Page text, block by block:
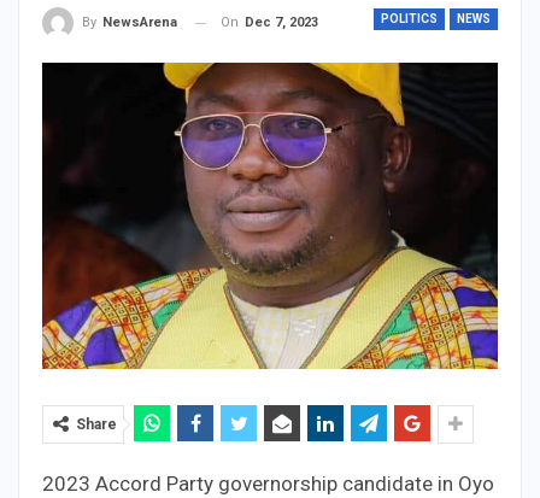
POLITICS NEWS
By NewsArena On Dec 7, 2023
Share
2023 Accord Party governorship candidate in Oyo